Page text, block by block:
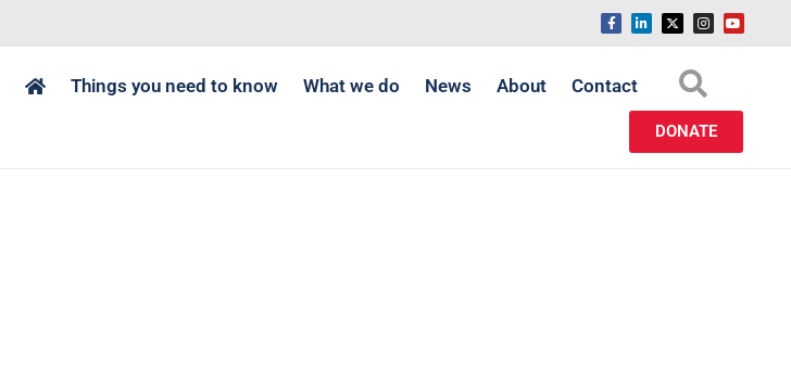
Things you need to know What we do News About Contact
DONATE